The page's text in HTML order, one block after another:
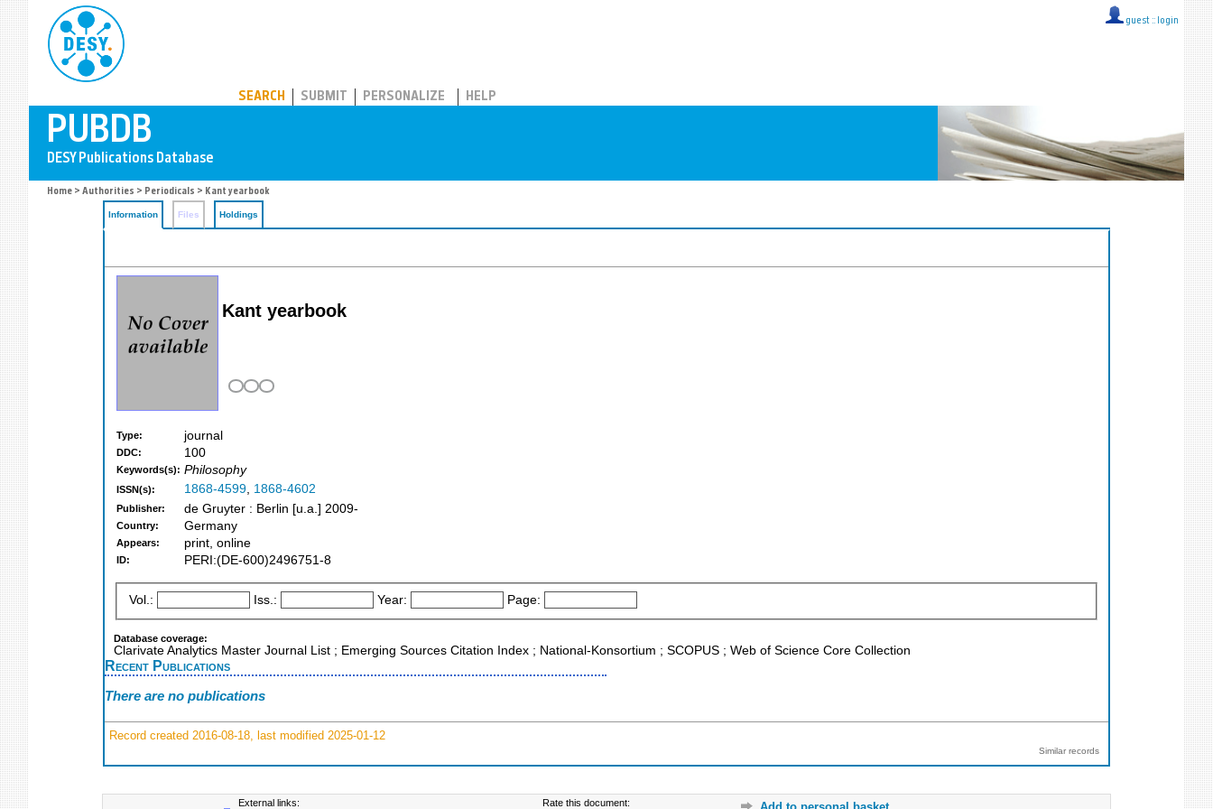
guest :: login
SEARCH SUBMIT PERSONALIZE HELP
Home > Authorities > Periodicals > Kant yearbook
Information Files Holdings
Kant yearbook
Type: journal
DDC: 100
Keywords(s): Philosophy
ISSN(s): 1868-4599, 1868-4602
Publisher: de Gruyter : Berlin [u.a.] 2009-
Country: Germany
Appears: print, online
ID: PERI:(DE-600)2496751-8
Vol.: Iss.: Year: Page:
Database coverage:
Clarivate Analytics Master Journal List ; Emerging Sources Citation Index ; National-Konsortium ; SCOPUS ; Web of Science Core Collection
Recent Publications
There are no publications
Record created 2016-08-18, last modified 2025-01-12
Similar records
External links: Rate this document: